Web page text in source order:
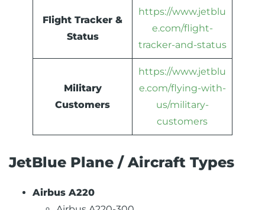
Flight Tracker &
Status
https://www.jetblu
e.com/flight-
tracker-and-status
Military
Customers
https://www.jetblu
e.com/flying-with-
us/military-
customers
JetBlue Plane / Aircraft Types
Airbus A220